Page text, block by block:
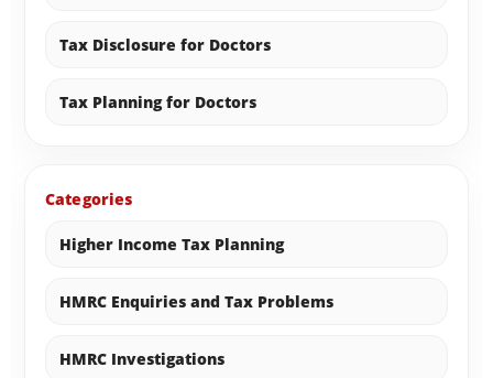
Tax Disclosure for Doctors
Tax Planning for Doctors
Categories
Higher Income Tax Planning
HMRC Enquiries and Tax Problems
HMRC Investigations